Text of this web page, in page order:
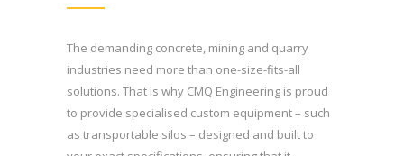
The demanding concrete, mining and quarry
industries need more than one-size-fits-all
solutions. That is why CMQ Engineering is proud
to provide specialised custom equipment – such
as transportable silos – designed and built to